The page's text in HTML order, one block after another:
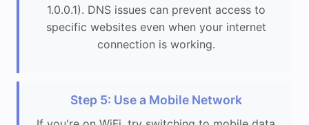
1.0.0.1). DNS issues can prevent access to
specific websites even when your internet
connection is working.
Step 5: Use a Mobile Network